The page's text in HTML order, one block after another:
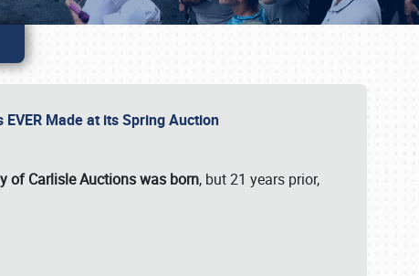
Made at its Spring Auction
of Carlisle Auctions was born, but 21 years prior,